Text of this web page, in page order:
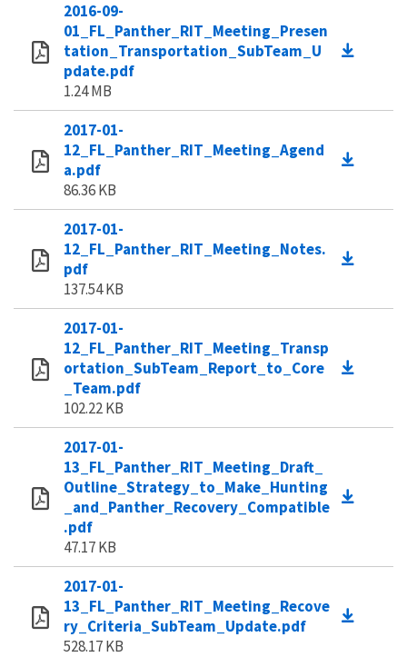
2016-09-
01_FL_Panther_RIT_Meeting_Presen
tation_Transportation_SubTeam_U
pdate.pdf
1.24 MB
2017-01-
12_FL_Panther_RIT_Meeting_Agend
a.pdf
86.36 KB
2017-01-
12_FL_Panther_RIT_Meeting_Notes.
pdf
137.54 KB
2017-01-
12_FL_Panther_RIT_Meeting_Transp
ortation_SubTeam_Report_to_Core
_Team.pdf
102.22 KB
2017-01-
13_FL_Panther_RIT_Meeting_Draft_
Outline_Strategy_to_Make_Hunting
_and_Panther_Recovery_Compatible
.pdf
47.17 KB
2017-01-
13_FL_Panther_RIT_Meeting_Recove
ry_Criteria_SubTeam_Update.pdf
528.17 KB